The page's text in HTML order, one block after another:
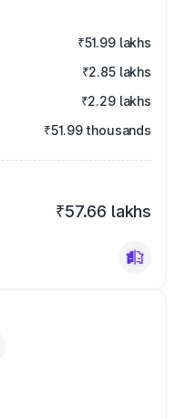
₹51.99 lakhs
₹2.85 lakhs
₹2.29 lakhs
₹51.99 thousands
₹57.66 lakhs